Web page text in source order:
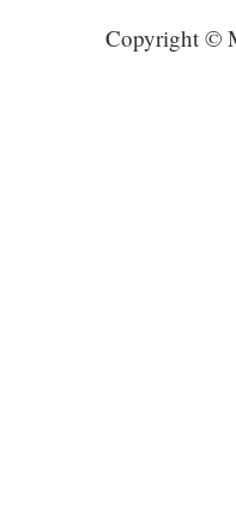
Copyright ©